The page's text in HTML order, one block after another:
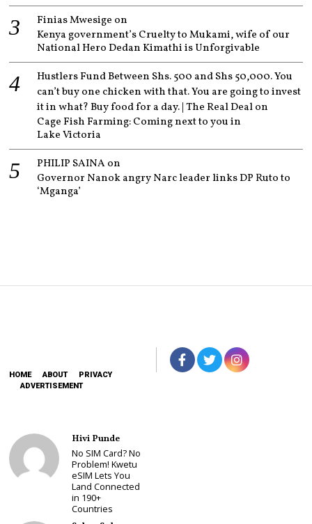
Finias Mwesige on
Kenya government’s Cruelty to Mukami, wife of our
National Hero Dedan Kimathi is Unforgivable
Hustlers Fund Between Shs. 500 and Shs 50,000. You
can’t buy one chicken with that. You are going to invest
it in what? Buy food for a day. | The Real Dealon
Cage Fish Farming: Coming next to you in
Lake Victoria
PHILIP SAINAon
Governor Nanok angry Narc leader links DP Ruto to
‘Mganga’
HOME ABOUT
PRIVACY
ADVERTISEMENT
Hivi Punde
No SIM Card? No
Problem! Kwetu
eSIM Lets You
Land Connected
in 190+
Countries